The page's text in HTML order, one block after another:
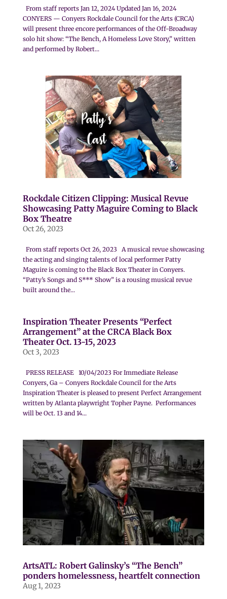
From staff reports Jan 12, 2024 Updated Jan 16, 2024
CONYERS — Conyers Rockdale Council for the Arts (CRCA)
will present three encore performances of the Off-Broadway
solo hit show: “The Bench, A Homeless Love Story,” written
and performed by Robert...
Rockdale Citizen Clipping: Musical Revue
Showcasing Patty Maguire Coming to Black
Box Theatre
Oct 26, 2023
From staff reports Oct 26, 2023 A musical revue showcasing
the acting and singing talents of local performer Patty
Maguire is coming to the Black Box Theater in Conyers.
“Patty’s Songs and S*** Show” is a rousing musical revue
built around the...
Inspiration Theater Presents “Perfect
Arrangement” at the CRCA Black Box
Theater Oct. 13-15, 2023
Oct 3, 2023
PRESS RELEASE 10/04/2023 For Immediate Release
Conyers, Ga – Conyers Rockdale Council for the Arts
Inspiration Theater is pleased to present Perfect Arrangement
written by Atlanta playwright Topher Payne. Performances
will be Oct. 13 and 14...
ArtsATL: Robert Galinsky’s “The Bench”
ponders homelessness, heartfelt connection
Aug 1, 2023